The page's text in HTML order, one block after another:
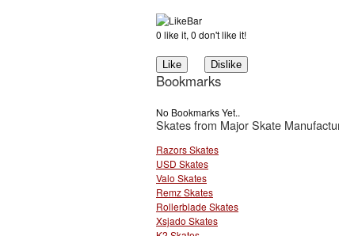
0 like it, 0 don't like it!
Bookmarks
No Bookmarks Yet..
Skates from Major Skate
Razors Skates
USD Skates
Valo Skates
Remz Skates
Rollerblade Skates
Xsjado Skates